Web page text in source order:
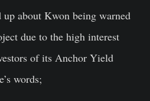
up about Kwon being warned
due to the high interest
of its Anchor Yield
words;